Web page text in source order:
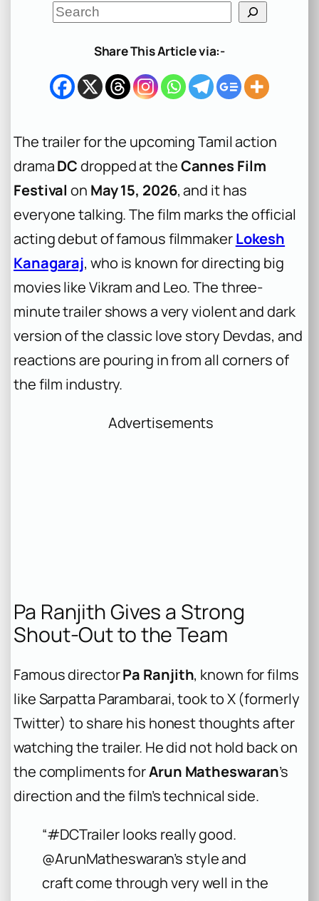
S
e
h
Share This Article via:-
The trailer for the upcoming Tamil action
dramaDCdropped at theCannes Film
Festival on May 15, 2026, and it has
everyone talking. The film marks the official
acting debut of famous filmmakerLokesh
Kanagaraj, who is known for directing big
movies likeVikramand Leo. The three-
minute trailer shows a very violent and dark
version of the classic love story Devdas, and
reactions are pouring in from all corners of
the film industry.
Advertisements
Pa Ranjith Gives a Strong
Shout-Out to the Team
Famous directorPa Ranjith, known for films
likeSarpatta Parambarai, took to X (formerly
Twitter) to share his honest thoughts after
watching the trailer. He did not hold back on
the compliments forArun Matheswaran’s
direction and the film’s technical side.
“#DCTrailer looks really good.
@ArunMatheswaran’s style and
craft come through very well in the